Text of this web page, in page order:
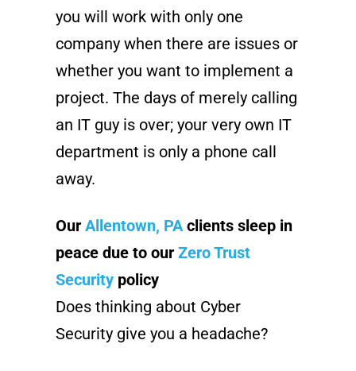
you will work with only one
company when there are issues or
whether you want to implement a
project. The days of merely calling
an IT guy is over; your very own IT
department is only a phone call
away.
Our Allentown, PAclients sleep in
peace due to our Zero Trust
Security policy
Does thinking about Cyber
Security give you a headache?